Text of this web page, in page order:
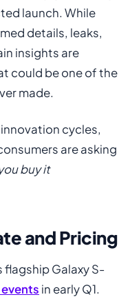
launch. While
details, leaks,
insights are
could be one of the
made.
cycles,
are asking
buy it
and Pricing
flagship Galaxy S-
in early Q1.